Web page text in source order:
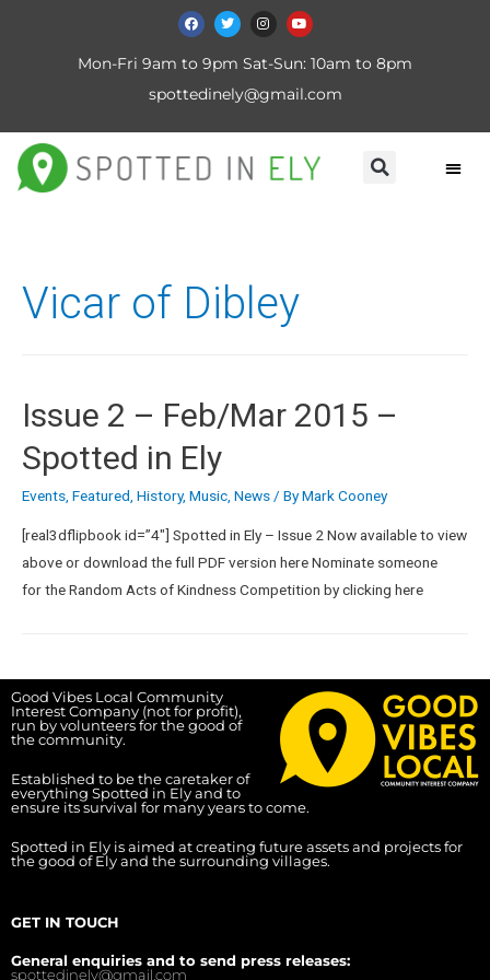
Mon-Fri 9am to 9pm Sat-Sun: 10am to 8pm
spottedinely@gmail.com
Vicar of Dibley
Issue 2 – Feb/Mar 2015 –
Spotted in Ely
Events, Featured, History, Music, News/ ByMark Cooney
[real3dflipbook id=”4″] Spotted in Ely – Issue 2 Now available to view
above or download the full PDF version here Nominate someone
for the Random Acts of Kindness Competition by clicking here
Good Vibes Local Community
Interest Company (not for profit),
run by volunteers for the good of
the community.
Established to be the caretaker of
everything Spotted in Ely and to
ensure its survival for many years to come.
Spotted in Ely is aimed at creating future assets and projects for
the good of Ely and the surrounding villages.
GET IN TOUCH
General enquiries and to send press releases:
spottedinely@gmail.com